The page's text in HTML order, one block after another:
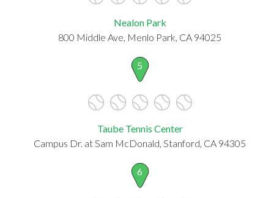
Nealon Park
800 Middle Ave, Menlo Park, CA 94025
5
Taube Tennis Center
Campus Dr. at Sam McDonald, Stanford, CA 94305
6